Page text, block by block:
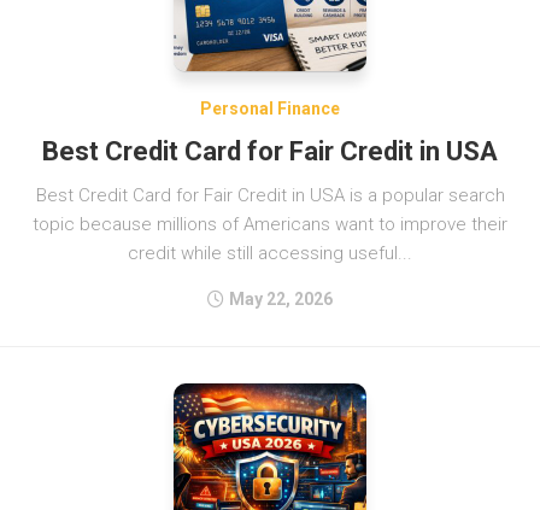
Personal Finance
Best Credit Card for Fair Credit in USA
Best Credit Card for Fair Credit in USA is a popular search
topic because millions of Americans want to improve their
credit while still accessing useful...
May 22, 2026